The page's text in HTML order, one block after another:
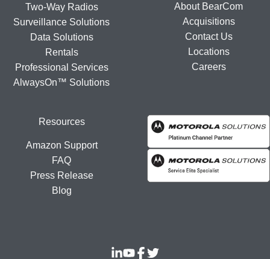
Two-Way Radios
Surveillance Solutions
Data Solutions
Rentals
Professional Services
AlwaysOn™ Solutions
About BearCom
Acquisitions
Contact Us
Locations
Careers
Resources
Amazon Support
FAQ
Press Release
Blog